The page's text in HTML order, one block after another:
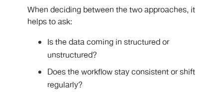
When deciding between the two approaches, it
helps to ask:
Is the data coming in structured or
unstructured?
Does the workflow stay consistent or shift
regularly?